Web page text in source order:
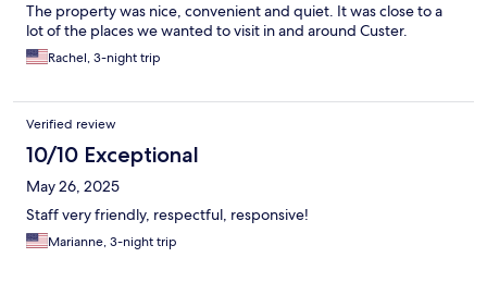
The property was nice, convenient and quiet. It was close to a
lot of the places we wanted to visit in and around Custer.
Rachel, 3-night trip
Verified review
10/10 Exceptional
May 26, 2025
Staff very friendly, respectful, responsive!
Marianne, 3-night trip